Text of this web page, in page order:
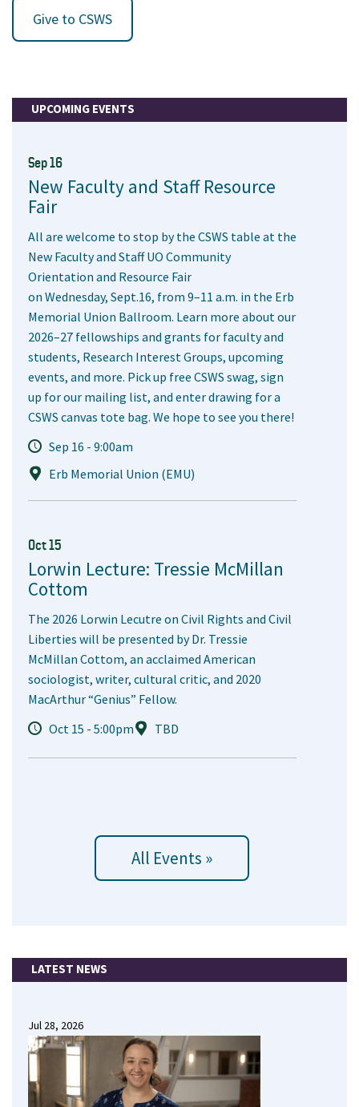
Give to CSWS
UPCOMING EVENTS
Sep 16
New Faculty and Staff Resource
Fair
All are welcome to stop by the CSWS table at the
New Faculty and Staff UO Community
Orientation and Resource Fair
on Wednesday, Sept.16, from 9–11 a.m. in the Erb
Memorial Union Ballroom. Learn more about our
2026–27 fellowships and grants for faculty and
students, Research Interest Groups, upcoming
events, and more. Pick up free CSWS swag, sign
up for our mailing list, and enter drawing for a
CSWS canvas tote bag. We hope to see you there!
Sep 16 - 9:00am
Erb Memorial Union (EMU)
Oct 15
Lorwin Lecture: Tressie McMillan
Cottom
The 2026 Lorwin Lecutre on Civil Rights and Civil
Liberties will be presented by Dr. Tressie
McMillan Cottom, an acclaimed American
sociologist, writer, cultural critic, and 2020
MacArthur “Genius” Fellow.
Oct 15 - 5:00pm
TBD
All Events »
LATEST NEWS
Jul 28, 2026